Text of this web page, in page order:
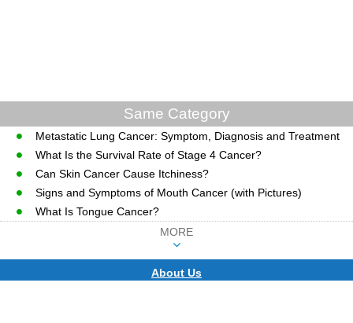
Same Category
Metastatic Lung Cancer: Symptom, Diagnosis and Treatment
What Is the Survival Rate of Stage 4 Cancer?
Can Skin Cancer Cause Itchiness?
Signs and Symptoms of Mouth Cancer (with Pictures)
What Is Tongue Cancer?
MORE
About Us